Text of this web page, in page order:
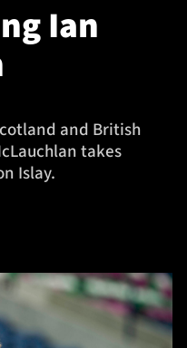
HOSPITALITY
Ian
and British
takes
Islay.